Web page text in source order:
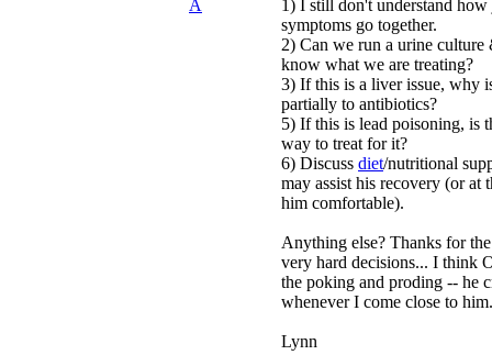
A
1) I still don't understand
symptoms go together.
2) Can we run a urine
know what we are treating?
3) If this is a liver issue, why
partially to antibiotics?
5) If this is lead poisoning, is
way to treat for it?
6) Discuss diet/nutritional
may assist his recovery (or at
him comfortable).
Anything else? Thanks for
very hard decisions... I think
the poking and proding -- he
whenever I come close to him.
Lynn